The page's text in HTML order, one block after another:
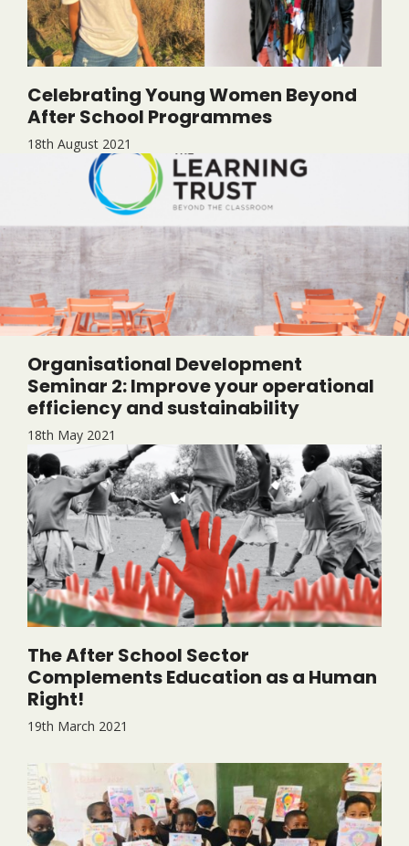
Celebrating Young Women Beyond
After School Programmes
18th August 2021
Organisational Development
Seminar 2: Improve your operational
efficiency and sustainability
18th May 2021
The After School Sector
Complements Education as a Human
Right!
19th March 2021